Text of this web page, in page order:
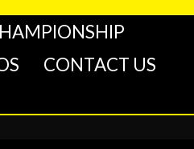
CONTACT US